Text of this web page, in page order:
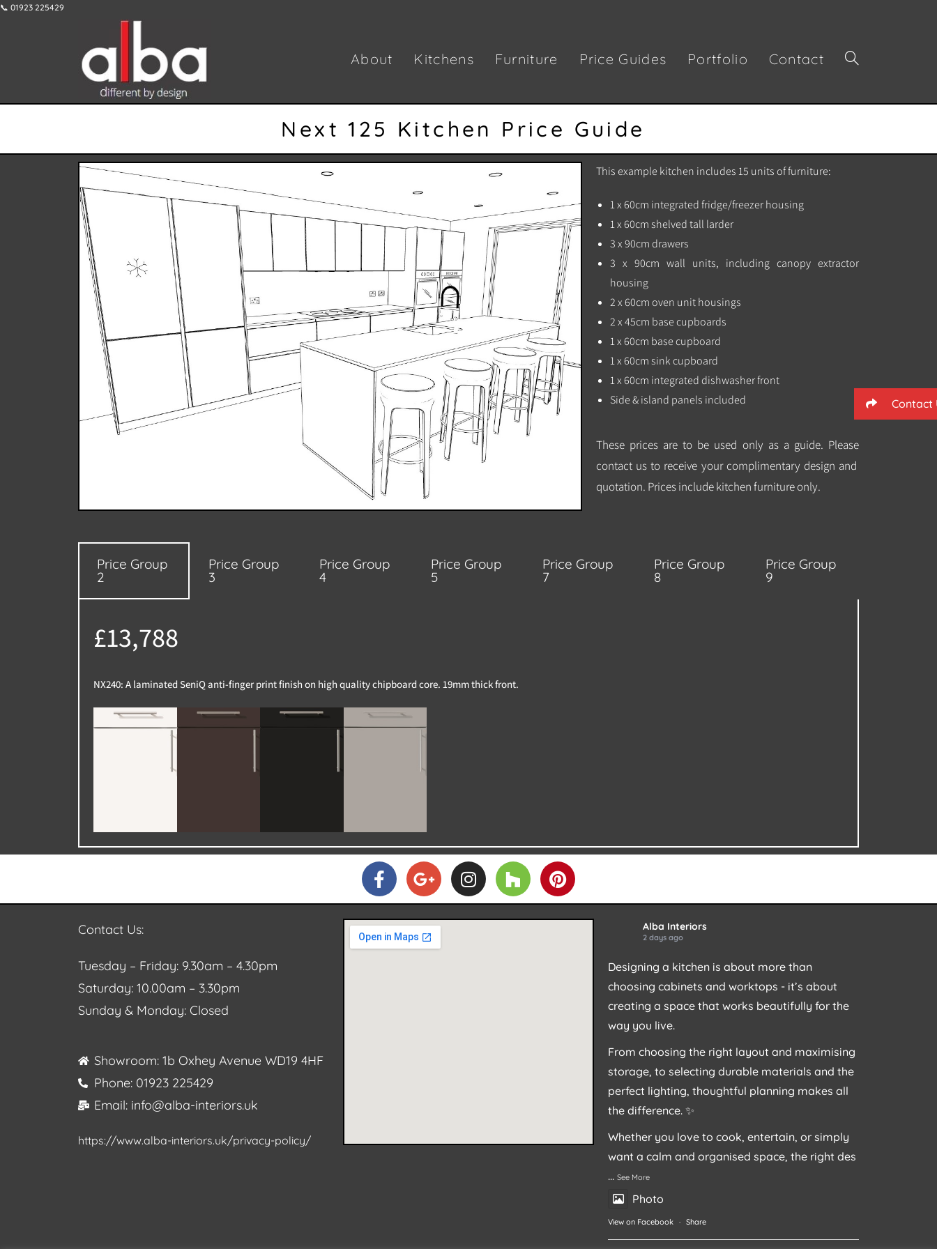
📞 01923 225429
About Kitchens Furniture Price Guides Portfolio Contact
Next 125 Kitchen Price Guide
This example kitchen includes 15 units of furniture:
1 x 60cm integrated fridge/freezer housing
1 x 60cm shelved tall larder
3 x 90cm drawers
3 x 90cm wall units, including canopy extractor
housing
2 x 60cm oven unit housings
2 x 45cm base cupboards
1 x 60cm base cupboard
1 x 60cm sink cupboard
1 x 60cm integrated dishwasher front
Side & island panels included
These prices are to be used only as a guide. Please
contact us to receive your complimentary design and
quotation. Prices include kitchen furniture only.
Price Group
2
Price Group
3
Price Group
4
Price Group
5
Price Group
7
Price Group
8
Price Group
9
£13,788
NX240: A laminated SeniQ anti-finger print finish on high quality chipboard core. 19mm thick front.
Contact Us:
Tuesday – Friday: 9.30am – 4.30pm
Saturday: 10.00am – 3.30pm
Sunday & Monday: Closed
Showroom: 1b Oxhey Avenue WD19 4HF
Phone: 01923 225429
Email: info@alba-interiors.uk
https://www.alba-interiors.uk/privacy-policy/
Alba Interiors
2 days ago
Designing a kitchen is about more than
choosing cabinets and worktops - it’s about
creating a space that works beautifully for the
way you live.
From choosing the right layout and maximising
storage, to selecting durable materials and the
perfect lighting, thoughtful planning makes all
the difference. ✨
Whether you love to cook, entertain, or simply
want a calm and organised space, the right des
... See More
Photo
View on Facebook · Share
Contact